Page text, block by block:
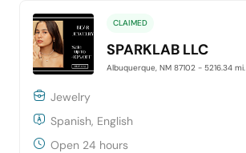
CLAIMED
SPARKLAB LLC
Albuquerque, NM 87102 - 5216.34 mi.
Jewelry
Spanish, English
Open 24 hours